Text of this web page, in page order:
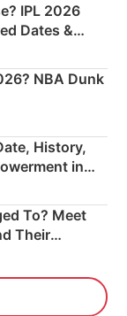
IPL 2026
Dates &
NBA Dunk
History,
in
To? Meet
Their